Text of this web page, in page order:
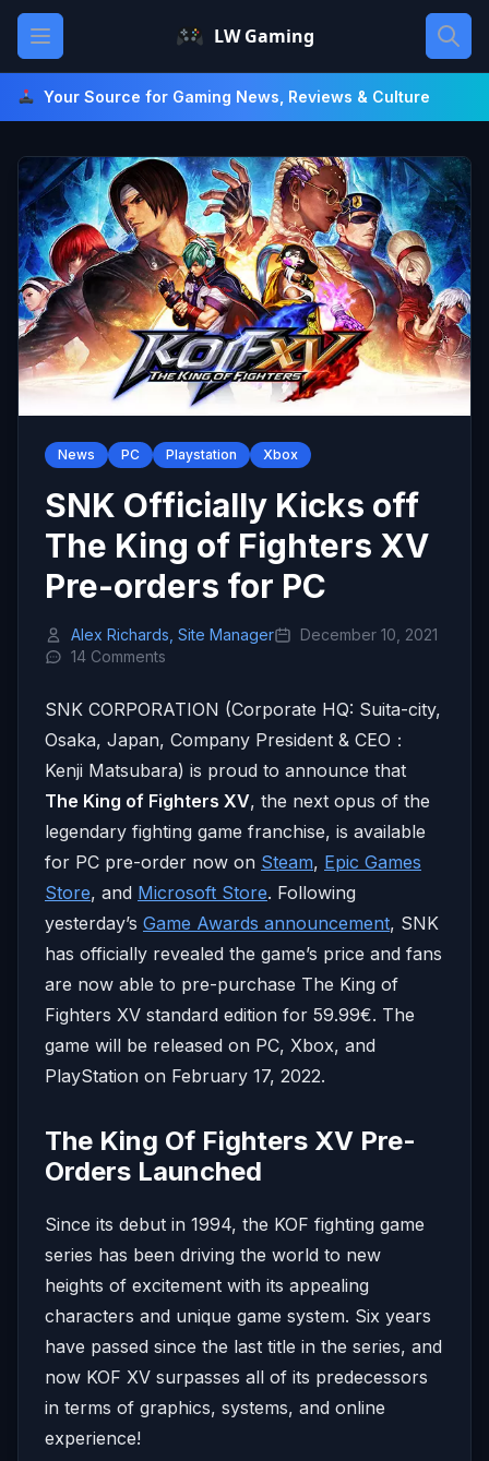
Skip
content
Open main menu LW Gaming
Your Source for Gaming News, Reviews & Culture
News PC Playstation Xbox
SNK Officially Kicks off
The King of Fighters XV
Pre-orders for PC
Alex Richards, Site Manager
December 10, 2021
14 Comments
SNK CORPORATION (Corporate HQ: Suita-city,
Osaka, Japan, Company President & CEO：
Kenji Matsubara) is proud to announce that
The King of Fighters XV, the next opus of the
legendary fighting game franchise, is available
for PC pre-order now on Steam, Epic Games
Store, and Microsoft Store. Following
yesterday’s Game Awards announcement, SNK
has officially revealed the game’s price and fans
are now able to pre-purchase The King of
Fighters XV standard edition for 59.99€. The
game will be released on PC, Xbox, and
PlayStation on February 17, 2022.
The King Of Fighters XV Pre-
Orders Launched
Since its debut in 1994, the KOF fighting game
series has been driving the world to new
heights of excitement with its appealing
characters and unique game system. Six years
have passed since the last title in the series, and
now KOF XV surpasses all of its predecessors
in terms of graphics, systems, and online
experience!